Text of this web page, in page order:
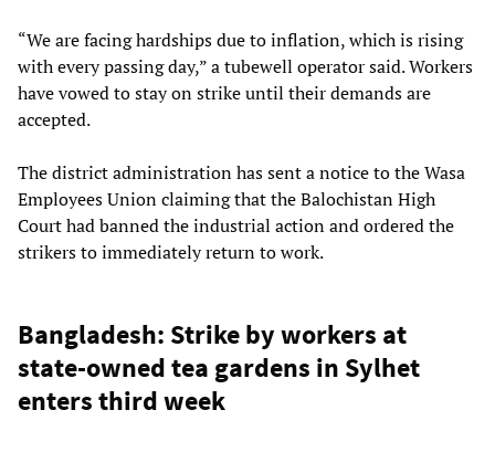
“We are facing hardships due to inflation, which is rising
with every passing day,” a tubewell operator said. Workers
have vowed to stay on strike until their demands are
accepted.
The district administration has sent a notice to the Wasa
Employees Union claiming that the Balochistan High
Court had banned the industrial action and ordered the
strikers to immediately return to work.
Bangladesh: Strike by workers at
state-owned tea gardens in Sylhet
enters third week